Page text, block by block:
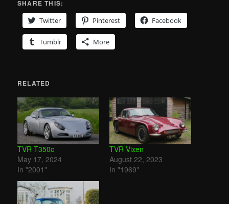
SHARE THIS:
Twitter
Pinterest Facebook
Tumblr More
RELATED
TVR T350c
May 17, 2024
In "2001"
TVR Vixen
August 22, 2023
In "1969"